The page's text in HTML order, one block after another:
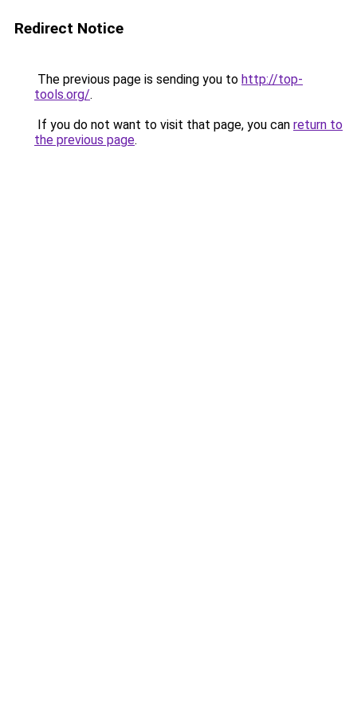
Redirect Notice
The previous page is sending you to http://top-
tools.org/.
If you do not want to visit that page, you can return to
the previous page.